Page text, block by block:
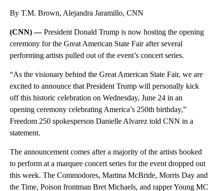
By T.M. Brown, Alejandra Jaramillo, CNN
(CNN) —President Donald Trump is now hosting the opening
ceremony for the Great American State Fair after several
performing artists pulled out of the event’s concert series.
“As the visionary behind the Great American State Fair, we are
excited to announce that President Trump will personally kick
off this historic celebration on Wednesday, June 24 in an
opening ceremony celebrating America’s 250th birthday,”
Freedom 250 spokesperson Danielle Alvarez told CNN in a
statement.
The announcement comes after a majority of the artists booked
to perform at a marquee concert series for the event dropped out
this week. The Commodores, Martina McBride, Morris Day and
the Time, Poison frontman Bret Michaels, and rapper Young MC